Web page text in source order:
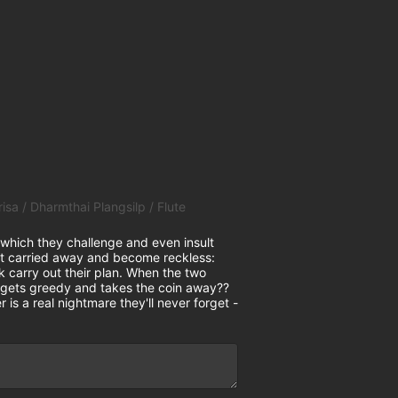
/ Dharmthai Plangsilp / Flute
they challenge and even insult
carried away and become reckless:
carry out their plan. When the two
greedy and takes the coin away??
is a real nightmare they'll never forget -